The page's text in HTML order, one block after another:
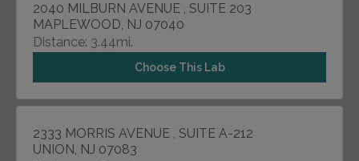
2040 MILBURN AVENUE , SUITE 203
MAPLEWOOD, NJ 07040
Distance: 3.44mi.
Choose This Lab
2333 MORRIS AVENUE , SUITE A-212
UNION, NJ 07083